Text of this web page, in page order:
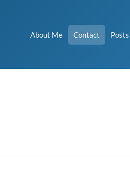
About Me Contact Posts